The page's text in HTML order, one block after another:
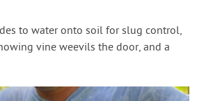
to water onto soil for slug control,
vine weevils the door, and a